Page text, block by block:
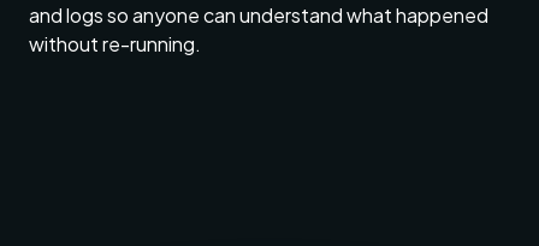
and logs so anyone can understand what happened
without re-running.